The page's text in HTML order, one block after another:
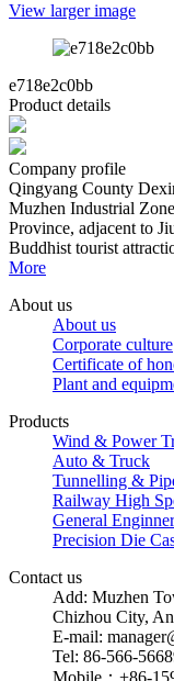
View larger image
e718e2c0bb
Product details
Company profile
Qingyang County
Muzhen Industrial
Province, adjacent to
Buddhist tourist
More
About us
About us
Corporate culture
Certificate of
Plant and
Products
Wind & Power
Auto & Truck
Tunnelling &
Railway High
General
Precision Die
Contact us
Add: Muzhen
Chizhou City,
E-mail:
Tel: 86-566-
Mobile：+86-